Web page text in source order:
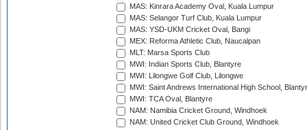
MAS: Kinrara Academy Oval, Kuala Lumpur
MAS: Selangor Turf Club, Kuala Lumpur
MAS: YSD-UKM Cricket Oval, Bangi
MEX: Reforma Athletic Club, Naucalpan
MLT: Marsa Sports Club
MWI: Indian Sports Club, Blantyre
MWI: Lilongwe Golf Club, Lilongwe
MWI: Saint Andrews International High School,
MWI: TCA Oval, Blantyre
NAM: Namibia Cricket Ground, Windhoek
NAM: United Cricket Club Ground, Windhoek